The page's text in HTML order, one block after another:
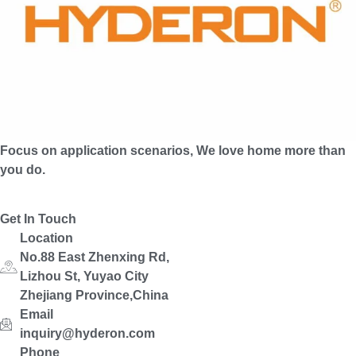
Focus on application scenarios, We love home more than
you do.
Get In Touch
Location
No.88 East Zhenxing Rd,
Lizhou St, Yuyao City
Zhejiang Province,China
Email
inquiry@hyderon.com
Phone